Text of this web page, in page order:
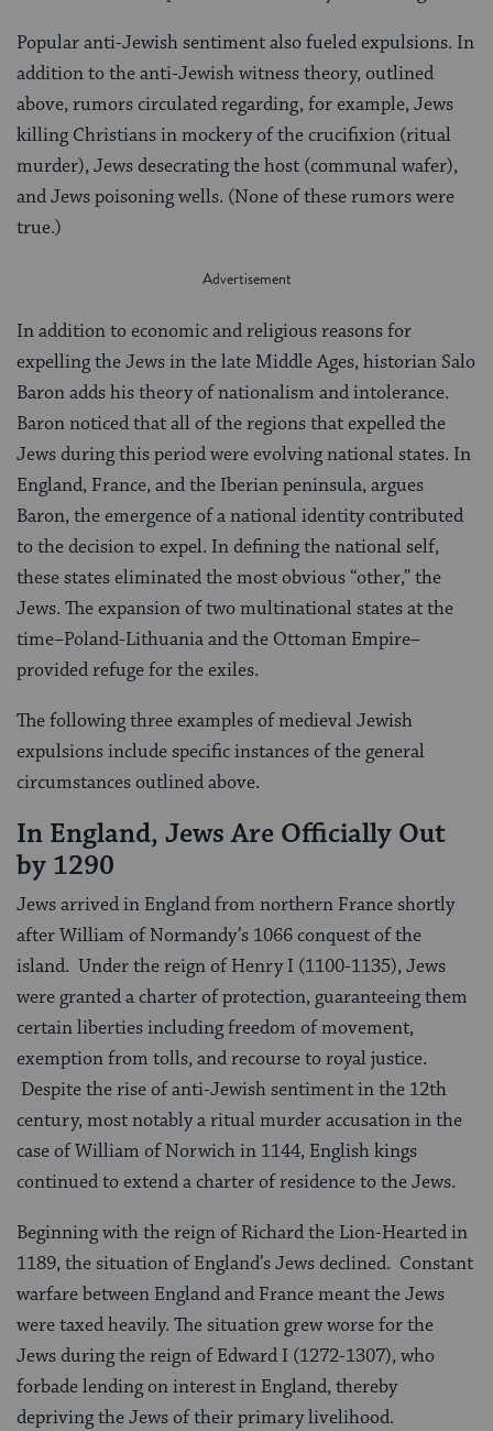
Popular anti-Jewish sentiment also fueled expulsions. In
addition to the anti-Jewish witness theory, outlined
above, rumors circulated regarding, for example, Jews
killing Christians in mockery of the crucifixion (ritual
murder), Jews desecrating the host (communal wafer),
and Jews poisoning wells. (None of these rumors were
true.)
In addition to economic and religious reasons for
expelling the Jews in the late Middle Ages, historian Salo
Baron adds his theory of nationalism and intolerance.
Baron noticed that all of the regions that expelled the
Jews during this period were evolving national states. In
England, France, and the Iberian peninsula, argues
Baron, the emergence of a national identity contributed
to the decision to expel. In defining the national self,
these states eliminated the most obvious “other,” the
Jews. The expansion of two multinational states at the
time–Poland-Lithuania and the Ottoman Empire–
provided refuge for the exiles.
The following three examples of medieval Jewish
expulsions include specific instances of the general
circumstances outlined above.
In England, Jews Are Officially Out
by 1290
Jews arrived in England from northern France shortly
after William of Normandy’s 1066 conquest of the
island. Under the reign of Henry I (1100-1135), Jews
were granted a charter of protection, guaranteeing them
certain liberties including freedom of movement,
exemption from tolls, and recourse to royal justice.
Despite the rise of anti-Jewish sentiment in the 12th
century, most notably a ritual murder accusation in the
case of William of Norwich in 1144, English kings
continued to extend a charter of residence to the Jews.
Beginning with the reign of Richard the Lion-Hearted in
1189, the situation of England’s Jews declined. Constant
warfare between England and France meant the Jews
were taxed heavily. The situation grew worse for the
Jews during the reign of Edward I (1272-1307), who
forbade lending on interest in England, thereby
depriving the Jews of their primary livelihood.